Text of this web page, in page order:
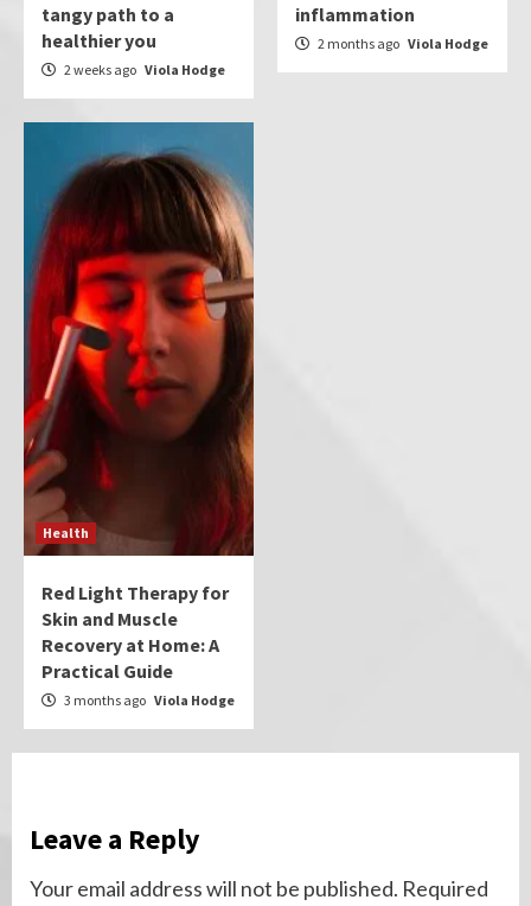
tangy path to a
healthier you
2 weeks ago Viola Hodge
inflammation
2 months ago Viola Hodge
Health
Red Light Therapy for
Skin and Muscle
Recovery at Home: A
Practical Guide
3 months ago Viola Hodge
Leave a Reply
Your email address will not be published. Required